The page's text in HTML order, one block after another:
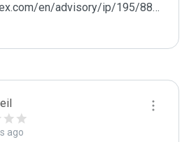
en/advisory/ip/195/88/93/68/,
ago